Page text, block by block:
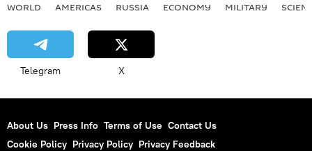
WORLD AMERICAS RUSSIA ECONOMY MILITARY
Telegram X
About Us Press Info Terms of Use Contact Us
Cookie Policy Privacy Policy Privacy Feedback